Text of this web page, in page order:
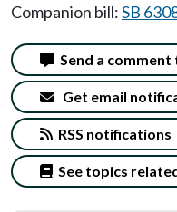
Companion bill:SB
Send a
Get email
RSS notifications
See topics